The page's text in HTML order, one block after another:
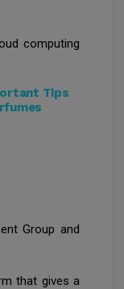
computing
Tips
Group and
that gives a